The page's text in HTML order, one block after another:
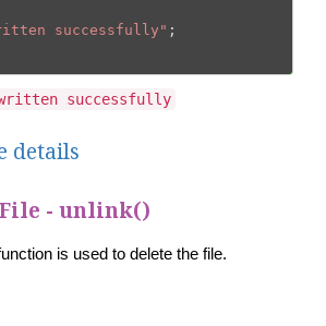
successfully"
successfully
details
- unlink()
is used to delete the file.